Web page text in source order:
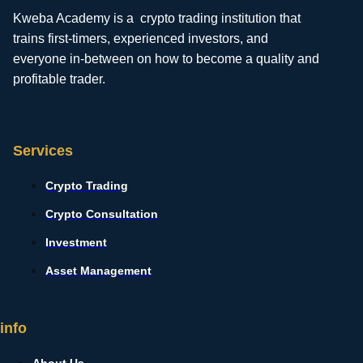
Kweba Academy is a crypto trading institution that
trains first-timers, experienced investors, and
everyone in-between on how to become a quality and
profitable trader.
Services
Crypto Trading
Crypto Consultation
Investment
Asset Management
info